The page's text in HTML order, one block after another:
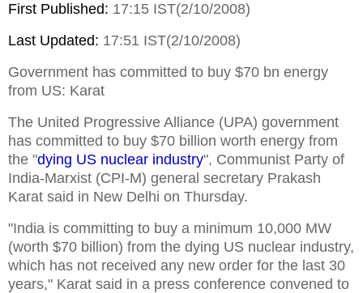
First Published: 17:15 IST(2/10/2008)
Last Updated: 17:51 IST(2/10/2008)
Government has committed to buy $70 bn energy
from US: Karat
The United Progressive Alliance (UPA) government
has committed to buy $70 billion worth energy from
the "dying US nuclear industry", Communist Party of
India-Marxist (CPI-M) general secretary Prakash
Karat said in New Delhi on Thursday.
"India is committing to buy a minimum 10,000 MW
(worth $70 billion) from the dying US nuclear industry,
which has not received any new order for the last 30
years," Karat said in a press conference convened to